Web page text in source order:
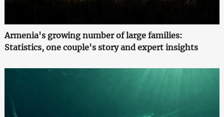
Armenia's growing number of large families:
Statistics, one couple's story and expert insights